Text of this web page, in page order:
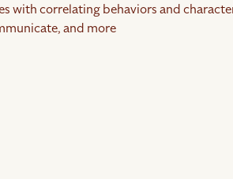
with correlating behaviors and
and more